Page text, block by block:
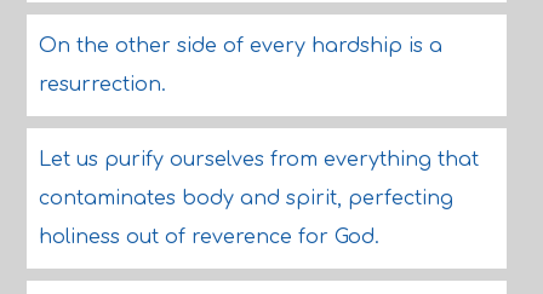
On the other side of every hardship is a
resurrection.
Let us purify ourselves from everything that
contaminates body and spirit, perfecting
holiness out of reverence for God.